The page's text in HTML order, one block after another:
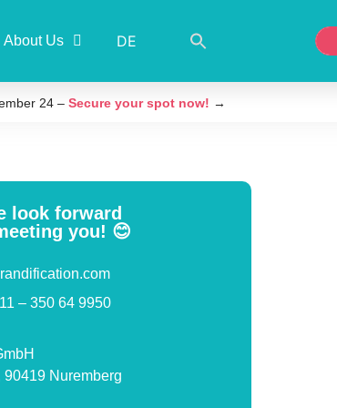
About Us DE
24 – Secure your spot now! →
look forward
you! 😊
– 350 64 9950
90419 Nuremberg